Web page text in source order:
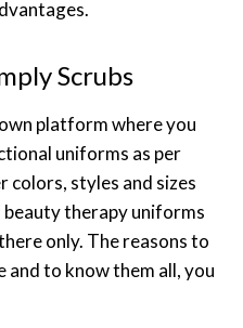
Scrubs
platform where you
uniforms as per
colors, styles and sizes
therapy uniforms
only. The reasons to
to know them all, you